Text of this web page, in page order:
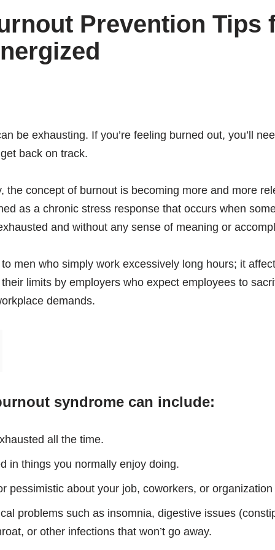
Prevention Tips
be exhausting. If you’re feeling burned out, you’ll
back on track.
the concept of burnout is becoming more and more
as a chronic stress response that occurs when
and without any sense of meaning or
men who simply work excessively long hours; it
limits by employers who expect employees to
demands.
syndrome can include:
all the time.
in things you normally enjoy doing.
pessimistic about your job, coworkers, or
problems such as insomnia, digestive issues
or other infections that won’t go away.